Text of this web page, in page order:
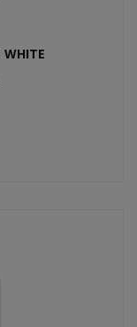
WHITE